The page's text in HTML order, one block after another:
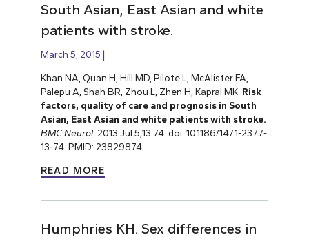
South Asian, East Asian and white
patients with stroke.
March 5, 2015
Khan NA, Quan H, Hill MD, Pilote L, McAlister FA,
Palepu A, Shah BR, Zhou L, Zhen H, Kapral MK. Risk
factors, quality of care and prognosis in South
Asian, East Asian and white patients with stroke.
BMC Neurol. 2013 Jul 5;13:74. doi: 10.1186/1471-2377-
13-74. PMID: 23829874
READ MORE
Humphries KH. Sex differences in